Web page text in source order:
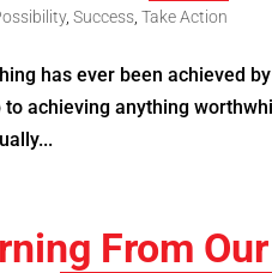
,Success ,Take Action
has ever been achieved by
achieving anything
From